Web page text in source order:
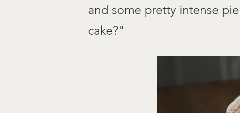
and some pretty intense
cake?"